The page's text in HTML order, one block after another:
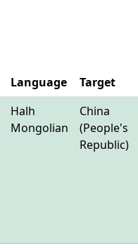
Language
Target
Halh
Mongolian
China
(People's
Republic)